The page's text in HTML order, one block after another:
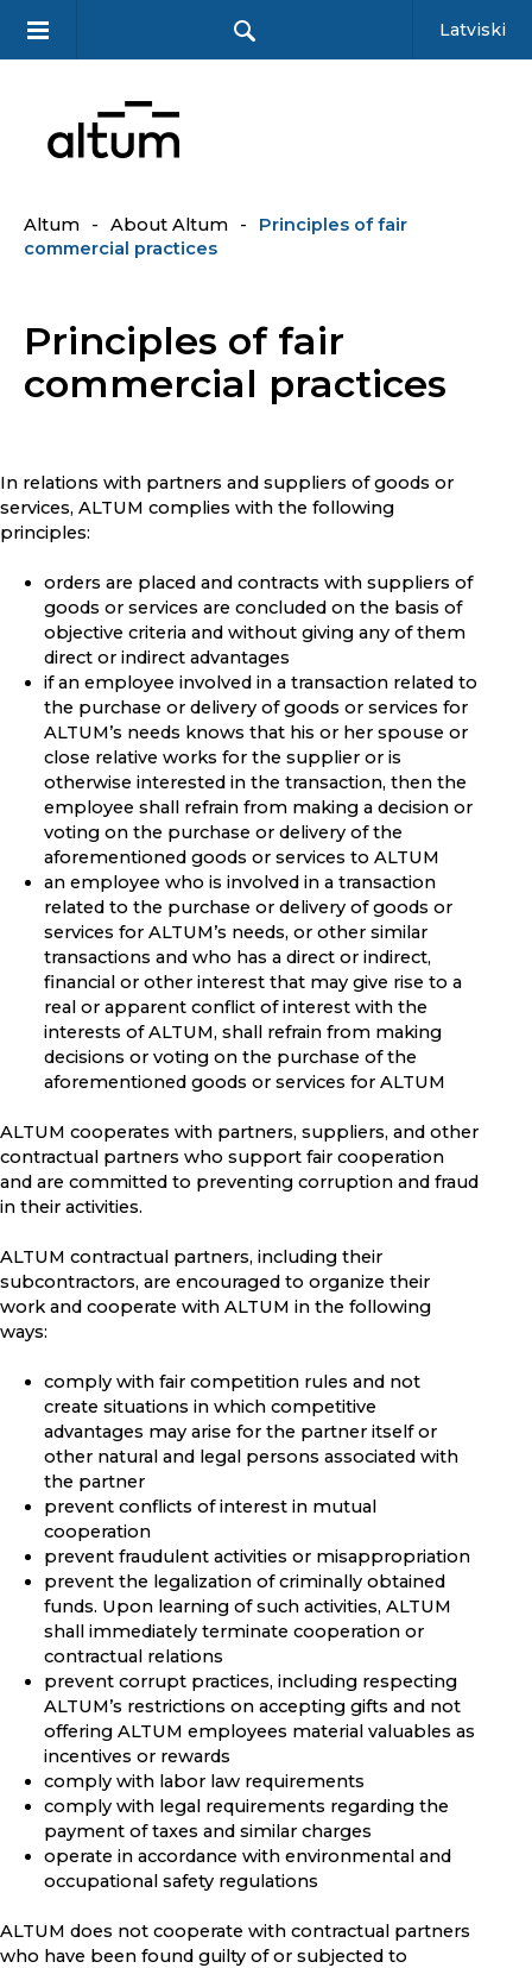
Latviski
Altum - About Altum -
Principles of fair
commercial practices
Principles of fair
commercial practices
In relations with partners and suppliers of goods or
services, ALTUM complies with the following
principles:
orders are placed and contracts with suppliers of
goods or services are concluded on the basis of
objective criteria and without giving any of them
direct or indirect advantages
if an employee involved in a transaction related to
the purchase or delivery of goods or services for
ALTUM’s needs knows that his or her spouse or
close relative works for the supplier or is
otherwise interested in the transaction, then the
employee shall refrain from making a decision or
voting on the purchase or delivery of the
aforementioned goods or services to ALTUM
an employee who is involved in a transaction
related to the purchase or delivery of goods or
services for ALTUM’s needs, or other similar
transactions and who has a direct or indirect,
financial or other interest that may give rise to a
real or apparent conflict of interest with the
interests of ALTUM, shall refrain from making
decisions or voting on the purchase of the
aforementioned goods or services for ALTUM
ALTUM cooperates with partners, suppliers, and other
contractual partners who support fair cooperation
and are committed to preventing corruption and fraud
in their activities.
ALTUM contractual partners, including their
subcontractors, are encouraged to organize their
work and cooperate with ALTUM in the following
ways:
comply with fair competition rules and not
create situations in which competitive
advantages may arise for the partner itself or
other natural and legal persons associated with
the partner
prevent conflicts of interest in mutual
cooperation
prevent fraudulent activities or misappropriation
prevent the legalization of criminally obtained
funds. Upon learning of such activities, ALTUM
shall immediately terminate cooperation or
contractual relations
prevent corrupt practices, including respecting
ALTUM’s restrictions on accepting gifts and not
offering ALTUM employees material valuables as
incentives or rewards
comply with labor law requirements
comply with legal requirements regarding the
payment of taxes and similar charges
operate in accordance with environmental and
occupational safety regulations
ALTUM does not cooperate with contractual partners
who have been found guilty of or subjected to